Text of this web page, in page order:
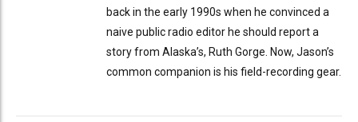
back in the early 1990s when he convinced a
naive public radio editor he should report a
story from Alaska’s, Ruth Gorge. Now, Jason’s
common companion is his field-recording gear.